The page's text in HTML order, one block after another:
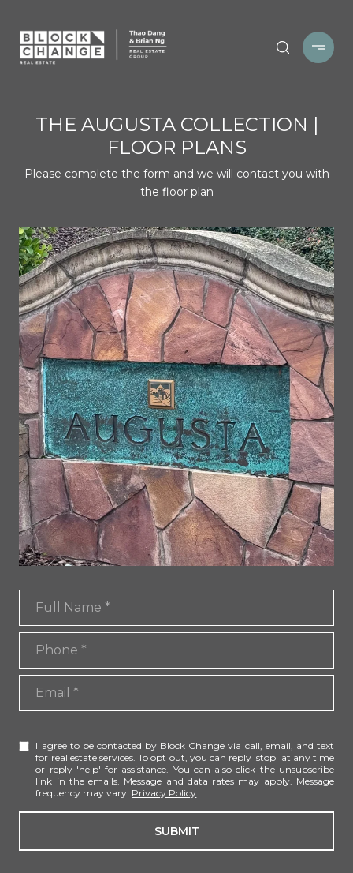
THE AUGUSTA COLLECTION |
FLOOR PLANS
Please complete the form and we will contact you with
the floor plan
Full Name
Phone
I agree to be contacted by Block Change via call, email, and text
for real estate services. To opt out, you can reply 'stop' at any time
or reply 'help' for assistance. You can also click the unsubscribe
link in the emails. Message and data rates may apply. Message
frequency may vary. Privacy Policy.
SUBMIT